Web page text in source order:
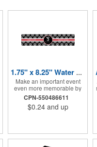
1.75" x 8.25" Water Bottle Labels
Make an important event
even more memorable by
investing in these water
bottle labels! Measuring
1.75" x 8.25" each, these
Please specify your material
CPN-550486611
$0.24and up